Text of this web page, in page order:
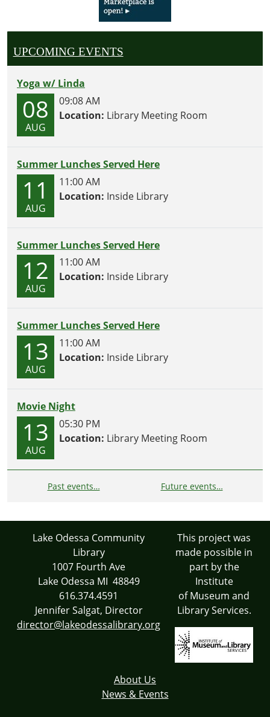
UPCOMING EVENTS
Yoga w/ Linda
08
AUG
09:08 AM
Location: Library Meeting Room
Summer Lunches Served Here
11
AUG
11:00 AM
Location: Inside Library
Summer Lunches Served Here
12
AUG
11:00 AM
Location: Inside Library
Summer Lunches Served Here
13
AUG
11:00 AM
Location: Inside Library
Movie Night
13
AUG
05:30 PM
Location: Library Meeting Room
Past events… Future events…
Lake Odessa Community
Library
1007 Fourth Ave
Lake Odessa MI 48849
616.374.4591
Jennifer Salgat, Director
director@lakeodessalibrary.org
This project was
made possible in
part by the
Institute
of Museum and
Library Services.
About Us
News & Events